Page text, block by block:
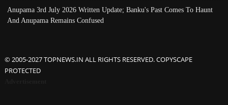
Anupama 3rd July 2026 Written Update; Banku's Past Comes To Haunt
And Anupama Remains Confused
© 2005-2027 TOPNEWS.IN ALL RIGHTS RESERVED. COPYSCAPE
PROTECTED